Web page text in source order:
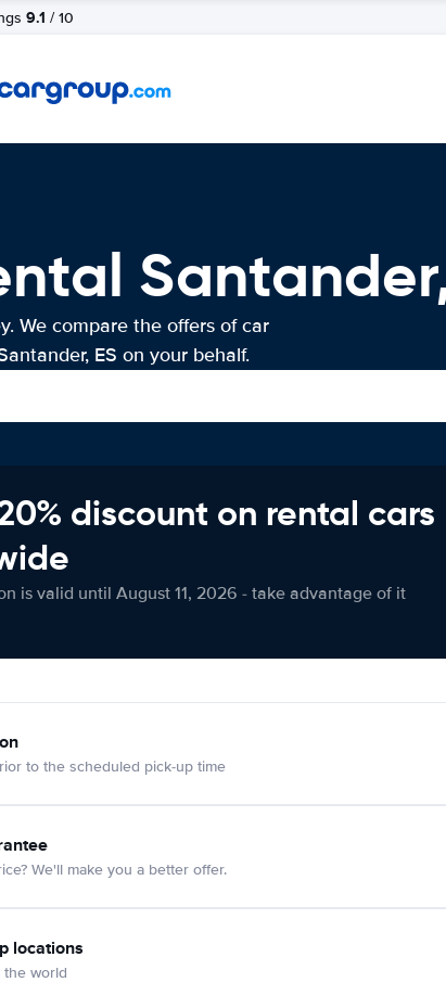
9.1 / 10
We compare the offers of car
ES on your behalf.
discount on rental cars
is valid until August 11, 2026 - take advantage of it
to the scheduled pick-up time
We'll make you a better offer.
locations
the world